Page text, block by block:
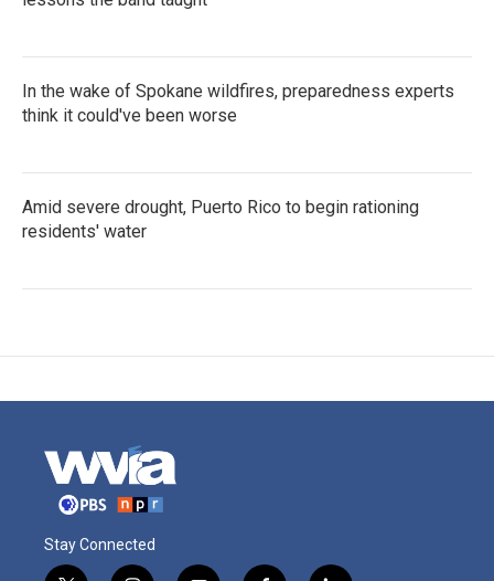
In the wake of Spokane wildfires, preparedness experts
think it could've been worse
Amid severe drought, Puerto Rico to begin rationing
residents' water
Stay Connected